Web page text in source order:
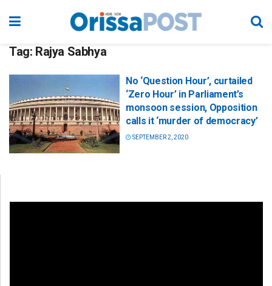
Tag: Rajya Sabhya
No ‘Question Hour’, curtailed
‘Zero Hour’ in Parliament’s
monsoon session, Opposition
calls it ‘murder of democracy’
SEPTEMBER 2, 2020